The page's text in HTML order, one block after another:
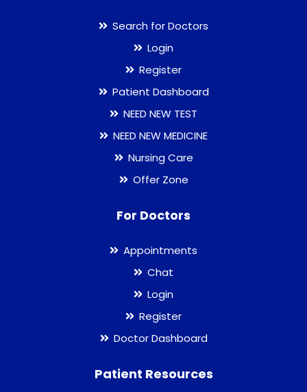
Search for Doctors
Login
Register
Patient Dashboard
NEED NEW TEST
NEED NEW MEDICINE
Nursing Care
Offer Zone
For Doctors
Appointments
Chat
Login
Register
Doctor Dashboard
Patient Resources